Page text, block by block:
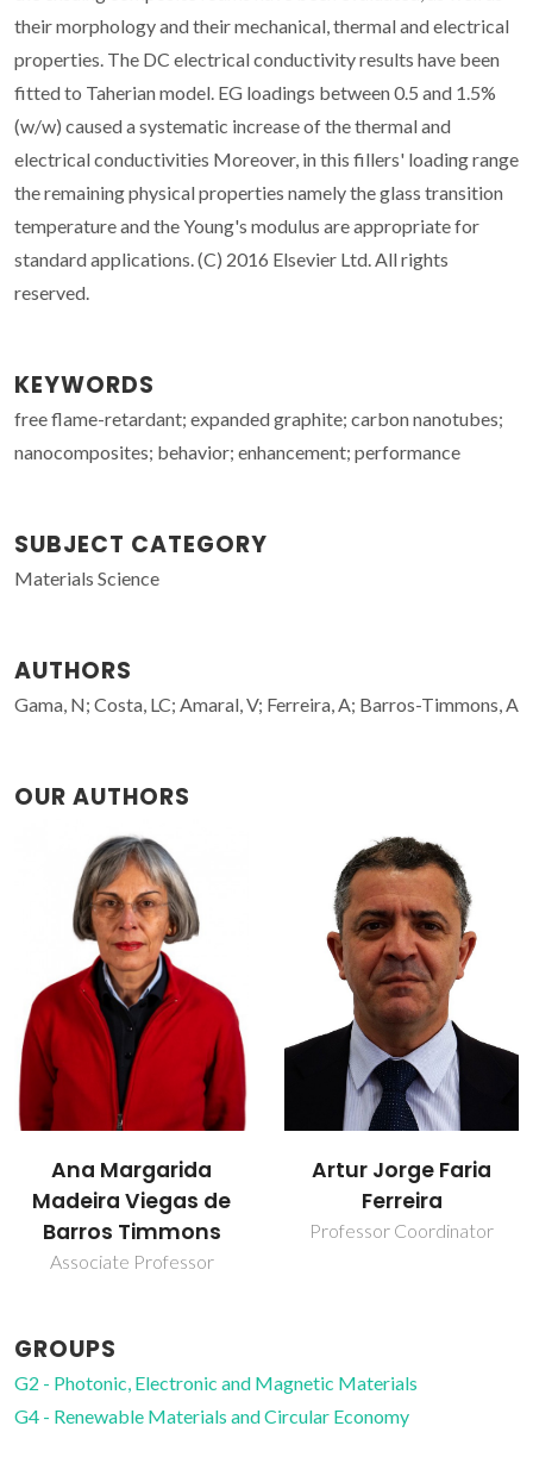
their morphology and their mechanical, thermal and electrical
properties. The DC electrical conductivity results have been
fitted to Taherian model. EG loadings between 0.5 and 1.5%
(w/w) caused a systematic increase of the thermal and
electrical conductivities Moreover, in this fillers' loading range
the remaining physical properties namely the glass transition
temperature and the Young's modulus are appropriate for
standard applications. (C) 2016 Elsevier Ltd. All rights
reserved.
KEYWORDS
free flame-retardant; expanded graphite; carbon nanotubes;
nanocomposites; behavior; enhancement; performance
SUBJECT CATEGORY
Materials Science
AUTHORS
Gama, N; Costa, LC; Amaral, V; Ferreira, A; Barros-Timmons, A
OUR AUTHORS
Artur Jorge Faria
Ferreira
Professor Coordinator
Nuno Vasco da
Costa Gama Batista
de Melo
GROUPS
G2 - Photonic, Electronic and Magnetic Materials
G4 - Renewable Materials and Circular Economy